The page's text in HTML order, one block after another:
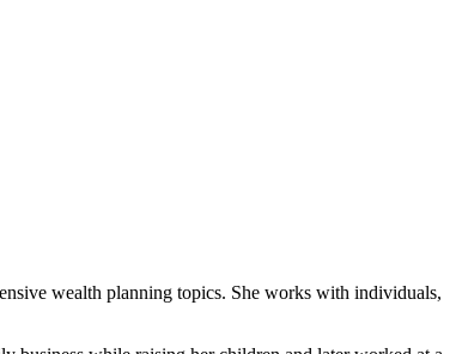
wealth planning topics. She works with individuals,